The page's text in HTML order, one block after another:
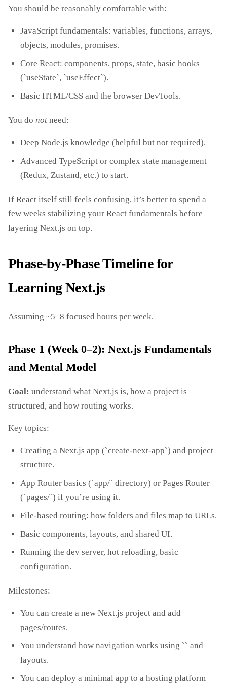
You should be reasonably comfortable with:
JavaScript fundamentals: variables, functions, arrays,
objects, modules, promises.
Core React: components, props, state, basic hooks
(`useState`, `useEffect`).
Basic HTML/CSS and the browser DevTools.
You do not need:
Deep Node.js knowledge (helpful but not required).
Advanced TypeScript or complex state management
(Redux, Zustand, etc.) to start.
If React itself still feels confusing, it’s better to spend a
few weeks stabilizing your React fundamentals before
layering Next.js on top.
Phase‑by‑Phase Timeline for
Learning Next.js
Assuming ~5–8 focused hours per week.
Phase 1 (Week 0–2): Next.js Fundamentals
and Mental Model
Goal: understand what Next.js is, how a project is
structured, and how routing works.
Key topics:
Creating a Next.js app (`create-next-app`) and project
structure.
App Router basics (`app/` directory) or Pages Router
(`pages/`) if you’re using it.
File‑based routing: how folders and files map to URLs.
Basic components, layouts, and shared UI.
Running the dev server, hot reloading, basic
configuration.
Milestones:
You can create a new Next.js project and add
pages/routes.
You understand how navigation works using `` and
layouts.
You can deploy a minimal app to a hosting platform